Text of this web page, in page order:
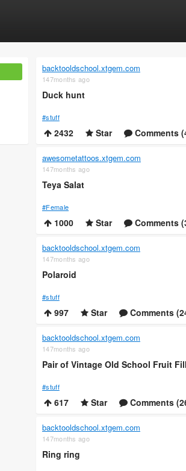
backtooldschool.xtgem.com
147months ago
Duck hunt
#stuff
2432 Star Comments
awesometattoos.xtgem.com
147months ago
Teya Salat
#Female
1000 Star Comments
backtooldschool.xtgem.com
147months ago
Polaroid
#stuff
997 Star Comments
backtooldschool.xtgem.com
147months ago
Pair of Vintage Old School Fruit
#stuff
617 Star Comments
backtooldschool.xtgem.com
147months ago
Ring ring